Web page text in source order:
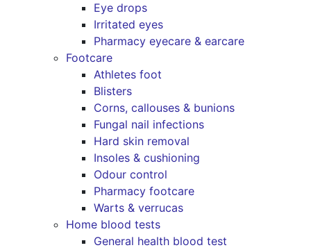
Eye drops
Irritated eyes
Pharmacy eyecare & earcare
Footcare
Athletes foot
Blisters
Corns, callouses & bunions
Fungal nail infections
Hard skin removal
Insoles & cushioning
Odour control
Pharmacy footcare
Warts & verrucas
Home blood tests
General health blood test